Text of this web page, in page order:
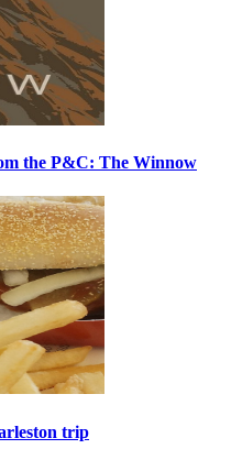
the P&C: The Winnow
trip